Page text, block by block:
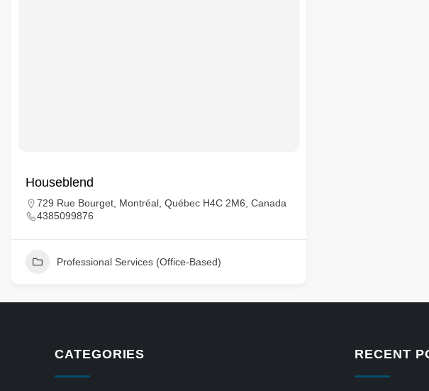
Houseblend
729 Rue Bourget, Montréal, Québec H4C 2M6, Canada
4385099876
Professional Services (Office-Based)
CATEGORIES RECENT